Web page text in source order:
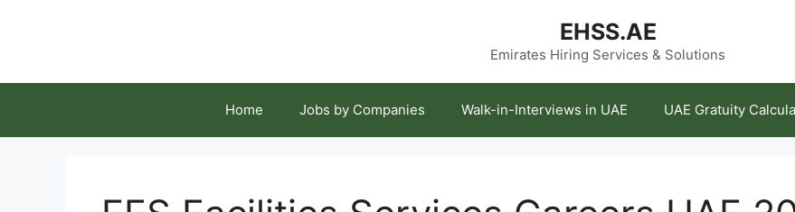
EHSS.AE
Emirates Hiring Services & Solutions
Home Jobs by Companies Walk-in-Interviews in UAE UAE Gratuity